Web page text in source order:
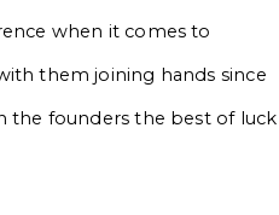
when it comes to
them joining hands since
the founders the best of luck